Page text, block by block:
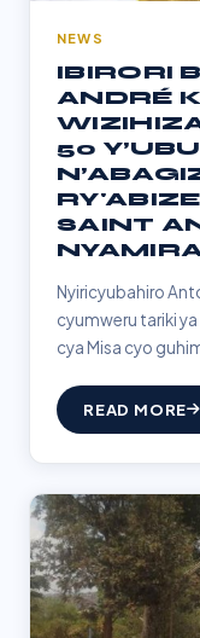
NEWS
IBIRORI
ANDRÉ
50
SAINT
Nyiricyubahiro
cyumweru tariki
cya Misa cyo
READ MORE